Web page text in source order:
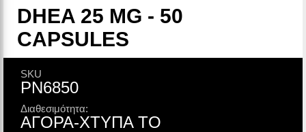
DHEA 25 MG - 50
CAPSULES
SKU
PN6850
Διαθεσιμότητα:
ΑΓΟΡΑ-ΧΤΥΠΑ ΤΟ